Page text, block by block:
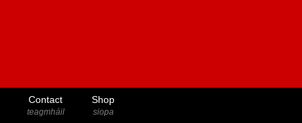
Contact
teagmháil
Shop
siopa